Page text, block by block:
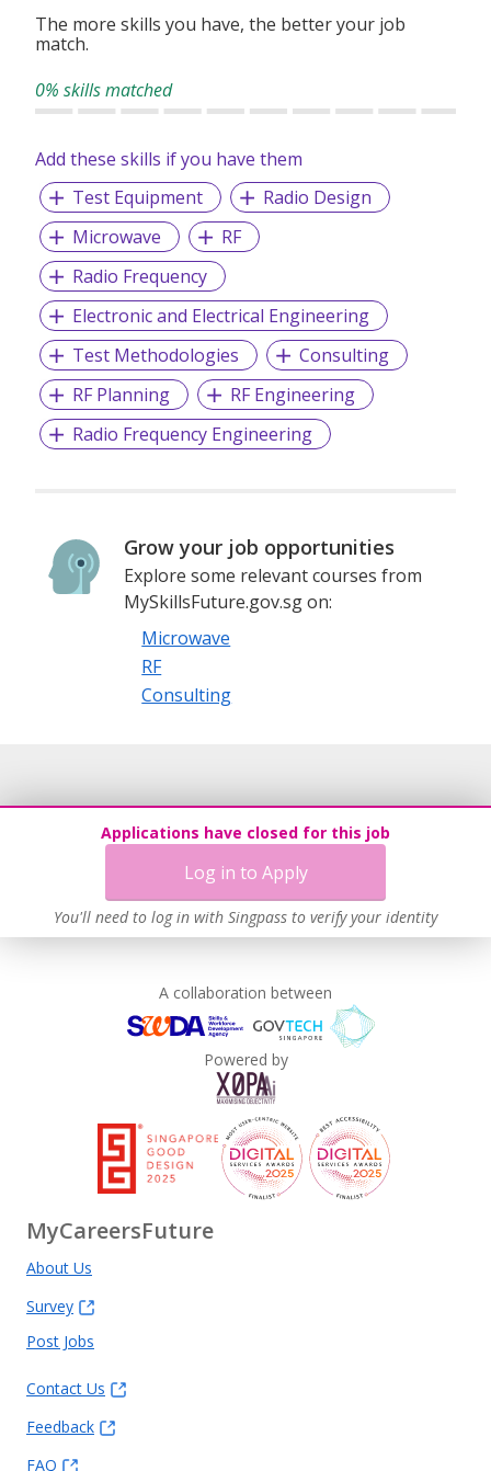
The more skills you have, the better your job
match.
0% skills matched
Add these skills if you have them
Test Equipment
Radio Design
Microwave
RF
Radio Frequency
Electronic and Electrical Engineering
Test Methodologies
Consulting
RF Planning
RF Engineering
Radio Frequency Engineering
Grow your job opportunities
Explore some relevant courses from
MySkillsFuture.gov.sg on:
Microwave
RF
Consulting
Applications have closed for this job
Log in to Apply
You'll need to log in with Singpass to verify your identity
A collaboration between
Powered by
MyCareersFuture
About Us
Survey
Post Jobs
Contact Us
Feedback
FAQ